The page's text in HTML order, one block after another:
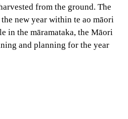
from the ground. The
new year within te ao māori
in the māramataka, the Māori
and planning for the year